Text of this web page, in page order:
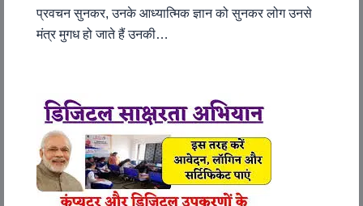
प्रवचन सुनकर, उनके आध्यात्मिक ज्ञान को सुनकर लोग उनसे
मंत्र मुगध हो जाते हैं उनकी…